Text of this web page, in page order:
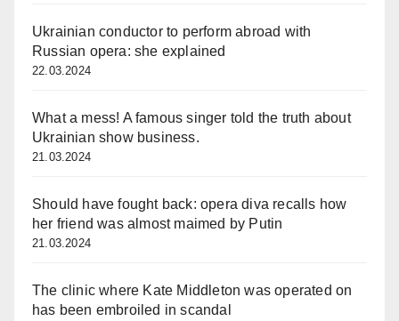
Ukrainian conductor to perform abroad with
Russian opera: she explained
22.03.2024
What a mess! A famous singer told the truth about
Ukrainian show business.
21.03.2024
Should have fought back: opera diva recalls how
her friend was almost maimed by Putin
21.03.2024
The clinic where Kate Middleton was operated on
has been embroiled in scandal